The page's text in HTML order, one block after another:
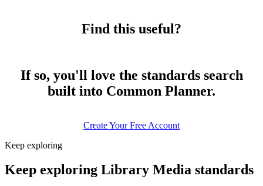
Find this useful?
If so, you'll love the standards search
built into Common Planner.
Create Your Free Account
Keep exploring
Keep exploring Library Media standards